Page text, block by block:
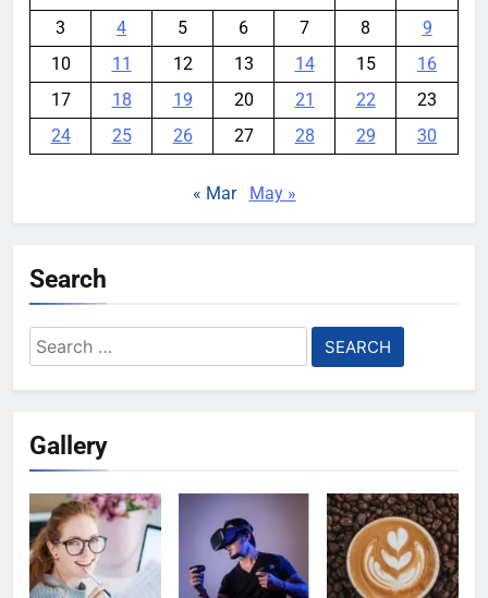
3
4 5 6 7 8
9
10
11 12 13 14 15
16
17
18 19 20 21 22
23
24
25 26 27 28 29 30
« Mar May »
Search
Search
for:
Gallery